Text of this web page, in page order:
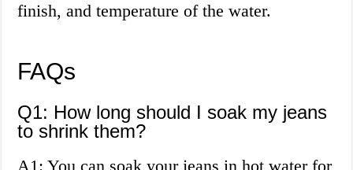
finish, and temperature of the water.
FAQs
Q1: How long should I soak my jeans
to shrink them?
A1: You can soak your jeans in hot water for